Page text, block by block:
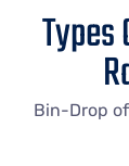
Bin-Drop